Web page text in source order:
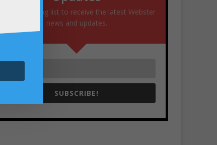
Join our mailing list to receive the latest Webster
news and updates.
SUBSCRIBE!